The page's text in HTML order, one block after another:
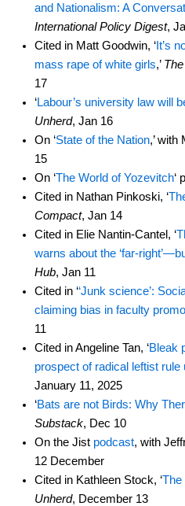
and Nationalism: A
International Policy Digest,
Cited in Matt Goodwin, ‘It’s
mass rape of white girls,’
17
‘Labour’s university law will
Unherd, Jan 16
On ‘State of the Nation,’ with
15
On ‘The World of Yozevitch‘
Cited in Nathan Pinkoski, ‘
Compact, Jan 14
Cited in Elie Nantin-Cantel, ‘
warns about the ‘far-
Hub, Jan 11
Cited in ‘‘Junk science’:
claiming bias in faculty
11
Cited in Angeline Tan, ‘Bleak
prospect of radical leftist rule
January 11, 2025
‘Bats are not Birds: Why
Substack, Dec 10
On the Jist podcast, with
12 December
Cited in Kathleen Stock, ‘The
Unherd, December 13